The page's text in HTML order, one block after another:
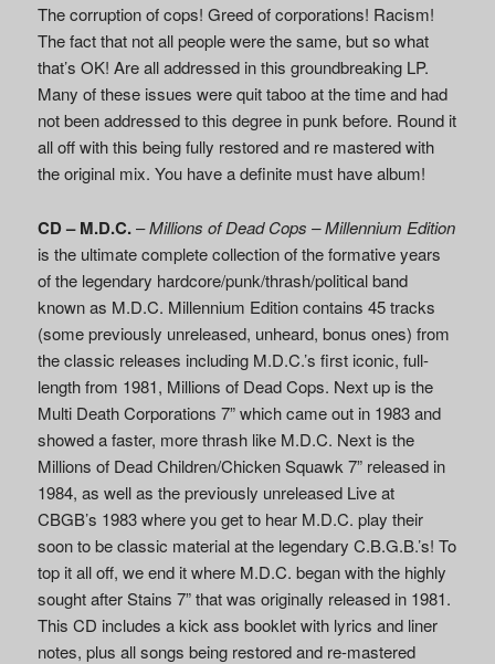
The corruption of cops! Greed of corporations! Racism!
The fact that not all people were the same, but so what
that’s OK! Are all addressed in this groundbreaking LP.
Many of these issues were quit taboo at the time and had
not been addressed to this degree in punk before. Round it
all off with this being fully restored and re mastered with
the original mix. You have a definite must have album!
CD – M.D.C.–Millions of Dead Cops – Millennium Edition
is the ultimate complete collection of the formative years
of the legendary hardcore/punk/thrash/political band
known as M.D.C. Millennium Edition contains 45 tracks
(some previously unreleased, unheard, bonus ones) from
the classic releases including M.D.C.’s first iconic, full-
length from 1981, Millions of Dead Cops. Next up is the
Multi Death Corporations 7” which came out in 1983 and
showed a faster, more thrash like M.D.C. Next is the
Millions of Dead Children/Chicken Squawk 7” released in
1984, as well as the previously unreleased Live at
CBGB’s 1983 where you get to hear M.D.C. play their
soon to be classic material at the legendary C.B.G.B.’s! To
top it all off, we end it where M.D.C. began with the highly
sought after Stains 7” that was originally released in 1981.
This CD includes a kick ass booklet with lyrics and liner
notes, plus all songs being restored and re-mastered